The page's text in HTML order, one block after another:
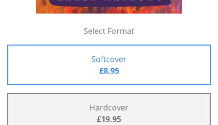
Select Format
Softcover
£8.95
Hardcover
£19.95